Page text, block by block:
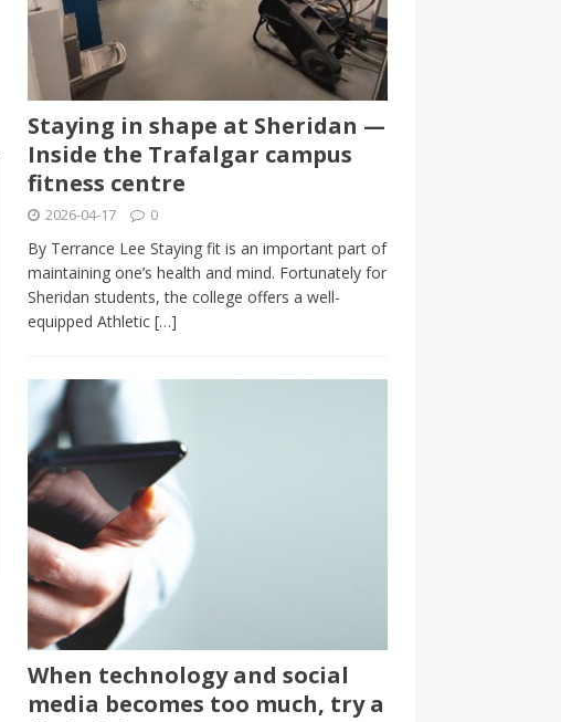
Staying in shape at Sheridan —
Inside the Trafalgar campus
fitness centre
2026-04-17 0
By Terrance Lee Staying fit is an important part of
maintaining one’s health and mind. Fortunately for
Sheridan students, the college offers a well-
equipped Athletic […]
When technology and social
media becomes too much, try a